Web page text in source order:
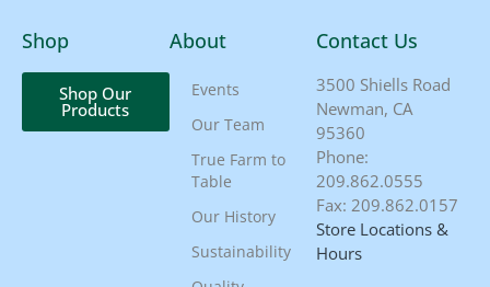
Shop
Shop Our
Products
About
Events
Our Team
True Farm to
Table
Our History
Sustainability
Contact Us
3500 Shiells Road
Newman, CA
95360
Phone:
209.862.0555
Fax: 209.862.0157
Store Locations &
Hours